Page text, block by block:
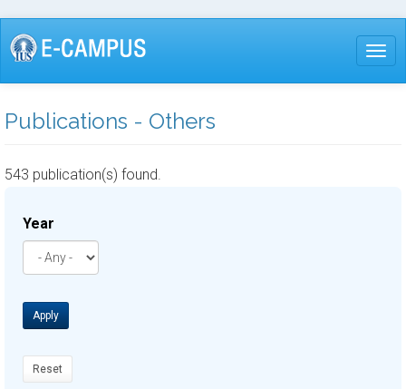
Skip
to
Publications - Others
543 publication(s) found.
Year
Apply
Reset